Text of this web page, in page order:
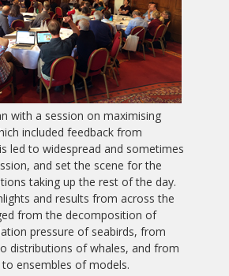
with a session on maximising
included feedback from
led to widespread and sometimes
and set the scene for the
taking up the rest of the day.
and results from across the
from the decomposition of
pressure of seabirds, from
distributions of whales, and from
ensembles of models.